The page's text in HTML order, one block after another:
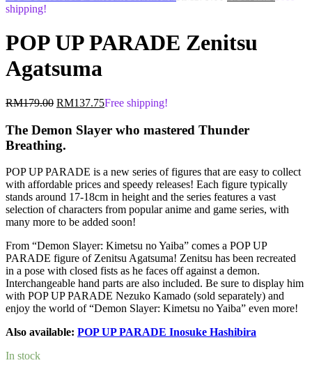
RM179.00.
shipping!
POP UP PARADE Zenitsu
Agatsuma
RM179.00 Original
was:
RM179.00.
RM137.75Current
is:
Free shipping!
The Demon Slayer who mastered Thunder
Breathing.
POP UP PARADE is a new series of figures that are easy to collect
with affordable prices and speedy releases! Each figure typically
stands around 17-18cm in height and the series features a vast
selection of characters from popular anime and game series, with
many more to be added soon!
From “Demon Slayer: Kimetsu no Yaiba” comes a POP UP
PARADE figure of Zenitsu Agatsuma! Zenitsu has been recreated
in a pose with closed fists as he faces off against a demon.
Interchangeable hand parts are also included. Be sure to display him
with POP UP PARADE Nezuko Kamado (sold separately) and
enjoy the world of “Demon Slayer: Kimetsu no Yaiba” even more!
Also available: POP UP PARADE Inosuke Hashibira
In stock